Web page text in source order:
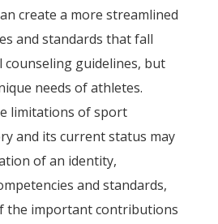
create a more streamlined
and standards that fall
guidelines, but
needs of athletes.
limitations of sport
and its current status may
of an identity,
and standards,
the important contributions